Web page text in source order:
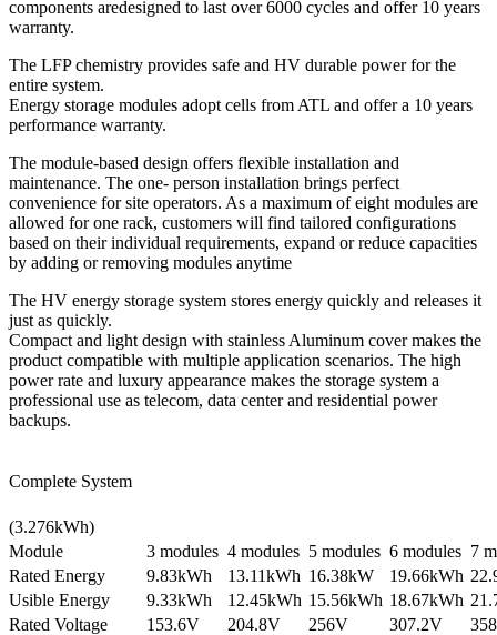
components aredesigned to last over 6000 cycles and offer 10 years
warranty.
The LFP chemistry provides safe and HV durable power for the
entire system.
Energy storage modules adopt cells from ATL and offer a 10 years
performance warranty.
The module-based design offers flexible installation and
maintenance. The one- person installation brings perfect
convenience for site operators. As a maximum of eight modules are
allowed for one rack, customers will find tailored configurations
based on their individual requirements, expand or reduce capacities
by adding or removing modules anytime
The HV energy storage system stores energy quickly and releases it
just as quickly.
Compact and light design with stainless Aluminum cover makes the
product compatible with multiple application scenarios. The high
power rate and luxury appearance makes the storage system a
professional use as telecom, data center and residential power
backups.
Complete System
(3.276kWh)
Module
3 modules 4 modules 5 modules 6 modules 7
Rated Energy
9.83kWh 13.11kWh 16.38kW 19.66kWh
Usible Energy
9.33kWh 12.45kWh 15.56kWh 18.67kWh
Rated Voltage
153.6V 204.8V 256V 307.2V